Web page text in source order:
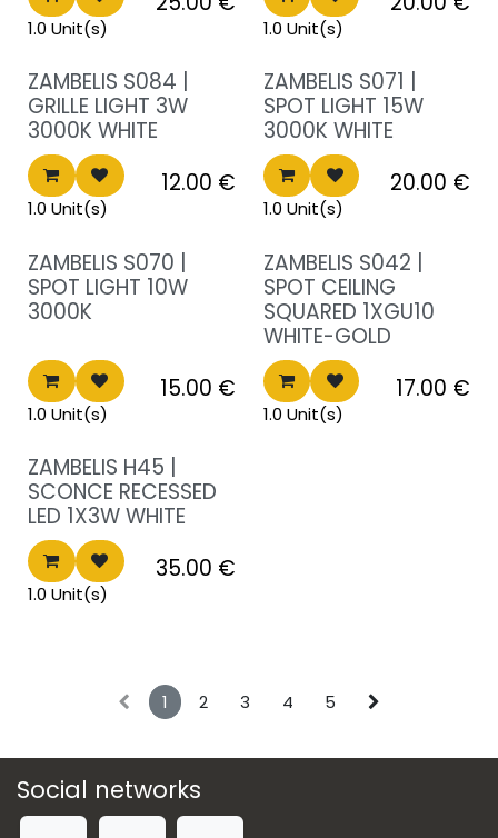
1.0 Unit(s) 1.0 Unit(s)
Sale!
ZAMBELIS S084 |
GRILLE LIGHT 3W
3000K WHITE
12.00 €
1.0 Unit(s)
Sale!
ZAMBELIS S071 |
SPOT LIGHT 15W
3000K WHITE
20.00 €
1.0 Unit(s)
Sale!
ZAMBELIS S070 |
SPOT LIGHT 10W
3000K
15.00 €
1.0 Unit(s)
Sale!
ZAMBELIS S042 |
SPOT CEILING
SQUARED 1XGU10
WHITE-GOLD
17.00 €
1.0 Unit(s)
Sale!
ZAMBELIS H45 |
SCONCE RECESSED
LED 1X3W WHITE
35.00 €
1.0 Unit(s)
1 2 3 4 5
Social networks